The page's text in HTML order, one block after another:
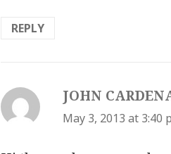
REPLY
JOHN
May 3, 2013 at 3:40